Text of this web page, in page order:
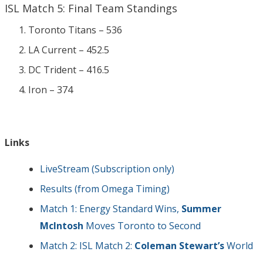
ISL Match 5: Final Team Standings
Toronto Titans – 536
LA Current – 452.5
DC Trident – 416.5
Iron – 374
Links
LiveStream (Subscription only)
Results (from Omega Timing)
Match 1: Energy Standard Wins, Summer
McIntosh Moves Toronto to Second
Match 2: ISL Match 2: Coleman Stewart’sWorld